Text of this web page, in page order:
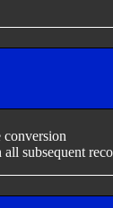
subsequent